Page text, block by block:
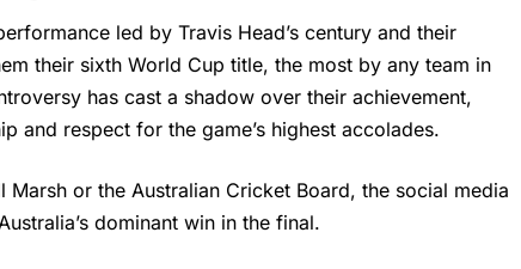
led by Travis Head’s century and their
their sixth World Cup title, the most by any team in
has cast a shadow over their achievement,
and respect for the game’s highest accolades.
Marsh or the Australian Cricket Board, the social media
dominant win in the final.